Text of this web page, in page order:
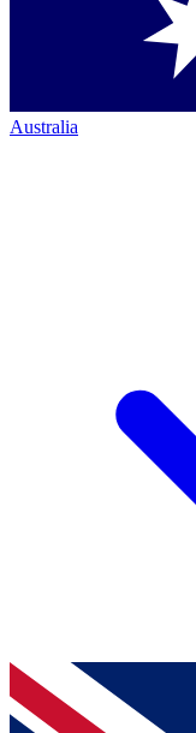
Australia